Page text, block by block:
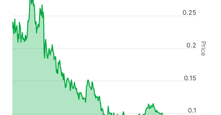
Price
0.1
0.15
0.2
0.25